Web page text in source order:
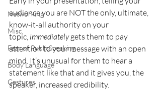
Networking
Misc.
Fear of PublicSpeaking
Body Language
Gestures
audience you are NOT the only, ultimate,
know-it-all authority on your
topic, immediately gets them to pay
attention to your message with an open
mind. It’s unusual for them to hear a
statement like that and it gives you, the
speaker, increased credibility.